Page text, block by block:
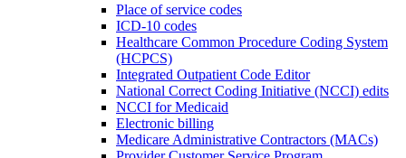
Place of service codes
ICD-10 codes
Healthcare Common Procedure Coding System
(HCPCS)
Integrated Outpatient Code Editor
National Correct Coding Initiative (NCCI) edits
NCCI for Medicaid
Electronic billing
Medicare Administrative Contractors (MACs)